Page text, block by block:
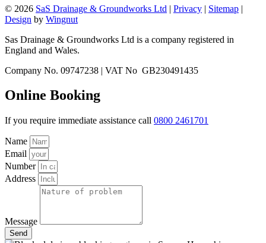
© 2026 SaS Drainage & Groundworks Ltd | Privacy | Sitemap |
Design by Wingnut
Sas Drainage & Groundworks Ltd is a company registered in
England and Wales.
Company No. 09747238 | VAT No GB230491435
Online Booking
If you require immediate assistance call 0800 2461701
Name
Email
Number
Address
Message
Send